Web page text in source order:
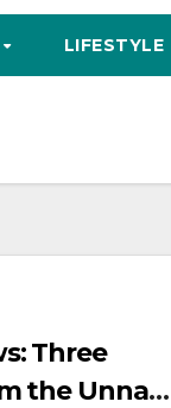
LIFESTYLE
Three
the Unnao